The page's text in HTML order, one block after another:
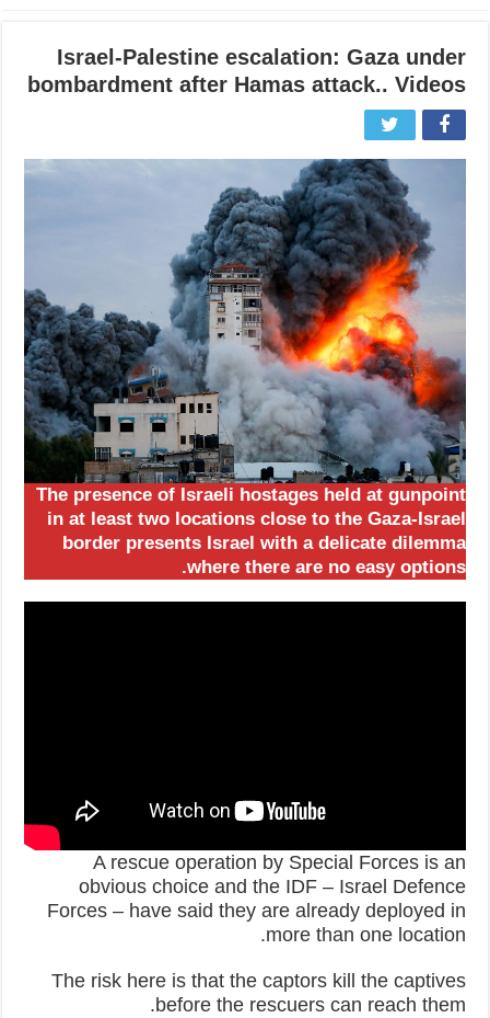
Israel-Palestine escalation: Gaza under
bombardment after Hamas attack.. Videos
The presence of Israeli hostages held at gunpoint
in at least two locations close to the Gaza-Israel
border presents Israel with a delicate dilemma
where there are no easy options.
A rescue operation by Special Forces is an
obvious choice and the IDF – Israel Defence
Forces – have said they are already deployed in
more than one location.
The risk here is that the captors kill the captives
before the rescuers can reach them.